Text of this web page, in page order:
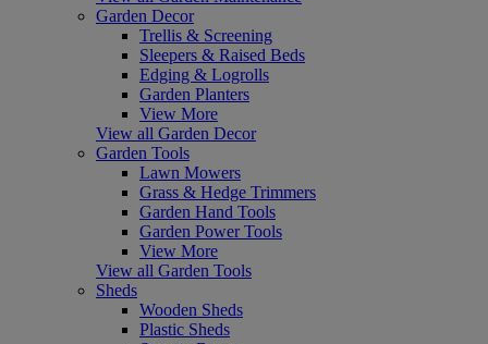
Garden Decor
Trellis & Screening
Sleepers & Raised Beds
Edging & Logrolls
Garden Planters
View More
View all Garden Decor
Garden Tools
Lawn Mowers
Grass & Hedge Trimmers
Garden Hand Tools
Garden Power Tools
View More
View all Garden Tools
Sheds
Wooden Sheds
Plastic Sheds